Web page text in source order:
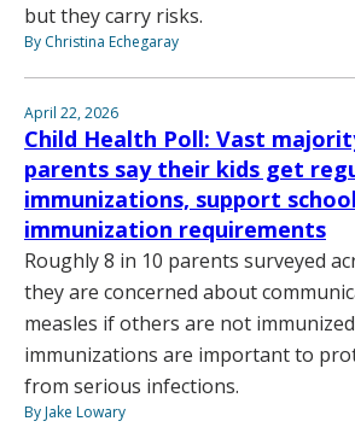
but they carry risks.
By Christina Echegaray
April 22, 2026
Child Health Poll: Vast
parents say their kids get
immunizations, support
immunization requirements
Roughly 8 in 10 parents surveyed
they are concerned about
measles if others are not
immunizations are important to
from serious infections.
By Jake Lowary